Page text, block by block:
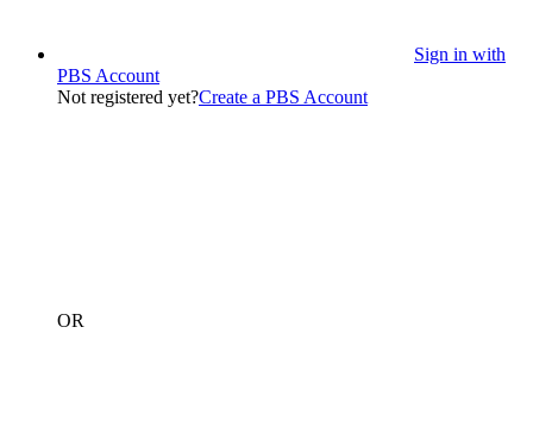
Sign in with
PBS Account
Not registered yet?Create a PBS Account
OR